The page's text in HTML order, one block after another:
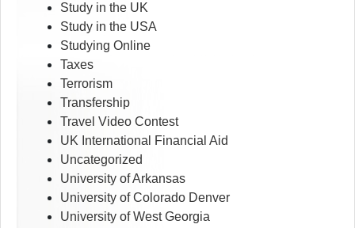
Study in the UK
Study in the USA
Studying Online
Taxes
Terrorism
Transfership
Travel Video Contest
UK International Financial Aid
Uncategorized
University of Arkansas
University of Colorado Denver
University of West Georgia